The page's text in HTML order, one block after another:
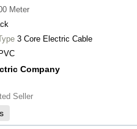
Meter
3 Core Electric Cable
Company
Seller